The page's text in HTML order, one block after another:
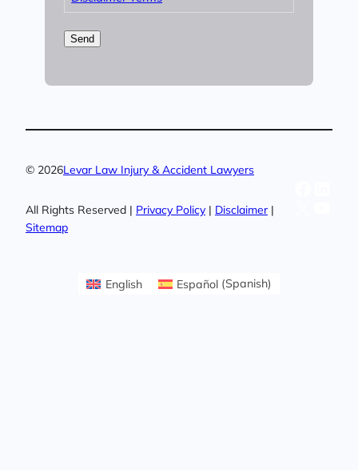
Send
© 2026Levar Law Injury & Accident Lawyers
All Rights Reserved | Privacy Policy | Disclaimer |
Sitemap
English Español (Spanish)